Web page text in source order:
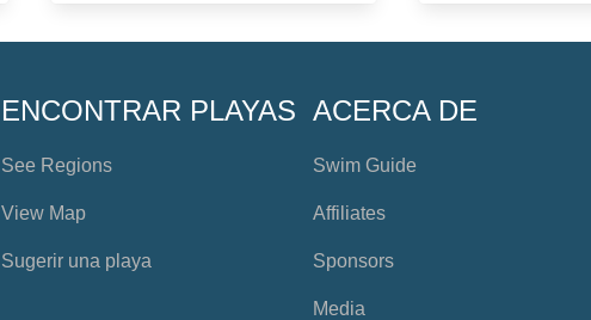
ENCONTRAR PLAYAS
See Regions
View Map
Sugerir una playa
ACERCA DE
Swim Guide
Affiliates
Sponsors
Media